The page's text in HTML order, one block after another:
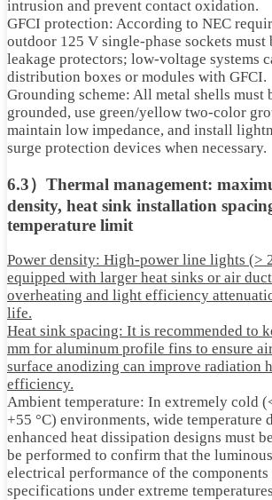
intrusion and prevent contact oxidation.
GFCI protection: According to NEC
outdoor 125 V single-phase sockets must
leakage protectors; low-voltage systems
distribution boxes or modules with GFCI.
Grounding scheme: All metal shells must
grounded, use green/yellow two-color
maintain low impedance, and install
surge protection devices when necessary.
6.3）Thermal management:
density, heat sink installation
temperature limit
Power density: High-power line lights (>
equipped with larger heat sinks or air
overheating and light efficiency
life.
Heat sink spacing: It is recommended to
mm for aluminum profile fins to ensure
surface anodizing can improve radiation
efficiency.
Ambient temperature: In extremely cold
+55 °C) environments, wide temperature
enhanced heat dissipation designs must
be performed to confirm that the
electrical performance of the components
specifications under extreme